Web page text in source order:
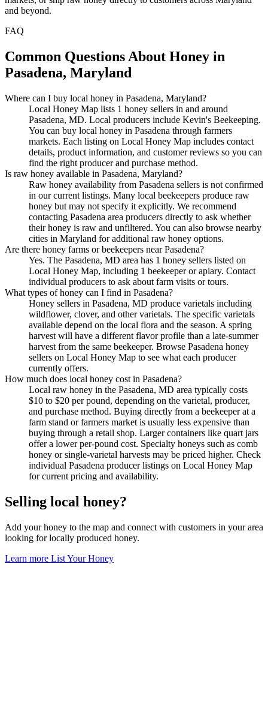
and beyond.
FAQ
Common Questions About Honey in
Pasadena, Maryland
Where can I buy local honey in Pasadena, Maryland?
Local Honey Map lists 1 honey sellers in and around
Pasadena, MD. Local producers include Kevin's Beekeeping.
You can buy local honey in Pasadena through farmers
markets. Each listing on Local Honey Map includes contact
details, product information, and customer reviews so you can
find the right producer and purchase method.
Is raw honey available in Pasadena, Maryland?
Raw honey availability from Pasadena sellers is not confirmed
in our current listings. Many local beekeepers produce raw
honey but may not specify it explicitly. We recommend
contacting Pasadena area producers directly to ask whether
their honey is raw and unfiltered. You can also browse nearby
cities in Maryland for additional raw honey options.
Are there honey farms or beekeepers near Pasadena?
Yes. The Pasadena, MD area has 1 honey sellers listed on
Local Honey Map, including 1 beekeeper or apiary. Contact
individual producers to ask about farm visits or tours.
What types of honey can I find in Pasadena?
Honey sellers in Pasadena, MD produce varietals including
wildflower, clover, and other varietals. The specific varietals
available depend on the local flora and the season. A spring
harvest will have a different flavor profile than a late-summer
harvest from the same beekeeper. Browse Pasadena honey
sellers on Local Honey Map to see what each producer
currently offers.
How much does local honey cost in Pasadena?
Local raw honey in the Pasadena, MD area typically costs
$10 to $20 per pound, depending on the varietal, producer,
and purchase method. Buying directly from a beekeeper at a
farm stand or farmers market is usually less expensive than
buying through a retail shop. Larger containers like quart jars
offer a lower per-pound cost. Specialty honeys such as comb
honey or single-varietal harvests may be priced higher. Check
individual Pasadena producer listings on Local Honey Map
for current pricing and availability.
Selling local honey?
Add your honey to the map and connect with customers in your area
looking for locally produced honey.
Learn more List Your Honey